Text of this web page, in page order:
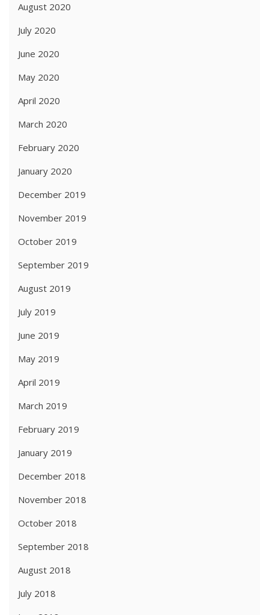
August 2020
July 2020
June 2020
May 2020
April 2020
March 2020
February 2020
January 2020
December 2019
November 2019
October 2019
September 2019
August 2019
July 2019
June 2019
May 2019
April 2019
March 2019
February 2019
January 2019
December 2018
November 2018
October 2018
September 2018
August 2018
July 2018